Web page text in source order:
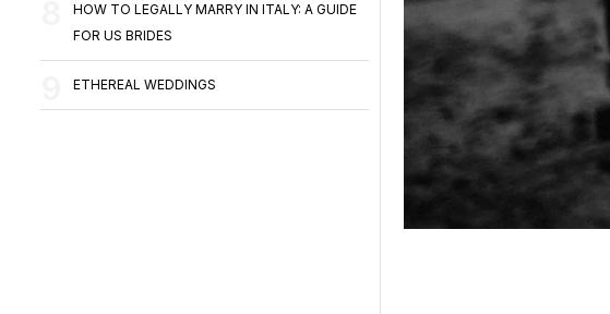
HOW TO LEGALLY MARRY IN ITALY: A GUIDE
FOR US BRIDES
ETHEREAL WEDDINGS